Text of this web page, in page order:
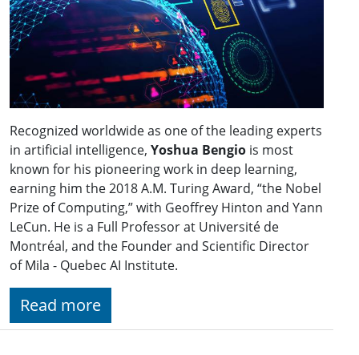
Recognized worldwide as one of the leading experts
in artificial intelligence, Yoshua Bengio is most
known for his pioneering work in deep learning,
earning him the 2018 A.M. Turing Award, “the Nobel
Prize of Computing,” with Geoffrey Hinton and Yann
LeCun. He is a Full Professor at Université de
Montréal, and the Founder and Scientific Director
of Mila - Quebec AI Institute.
Read more